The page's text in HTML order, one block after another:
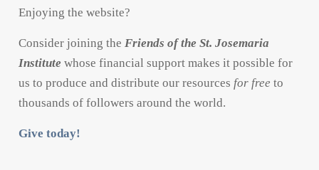
Enjoying the website?
Consider joining theFriends of the St. Josemaria
Institute whose financial support makes it possible for
us to produce and distribute our resources for free to
thousands of followers around the world.
Give today!